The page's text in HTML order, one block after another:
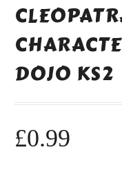
DOJO KS2
£0.99